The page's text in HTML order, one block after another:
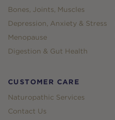
Bones, Joints, Muscles
Depression, Anxiety & Stress
Menopause
Digestion & Gut Health
CUSTOMER CARE
Naturopathic Services
Contact Us